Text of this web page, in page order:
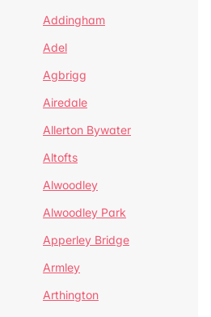
Addingham
Adel
Agbrigg
Airedale
Allerton Bywater
Altofts
Alwoodley
Alwoodley Park
Apperley Bridge
Armley
Arthington